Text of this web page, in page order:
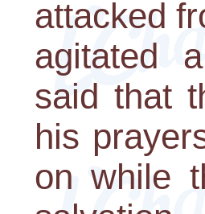
attacked
agitated
said that
his
on while